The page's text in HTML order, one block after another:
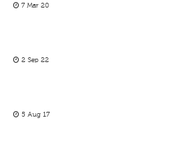
7 Mar 20
2 Sep 22
5 Aug 17